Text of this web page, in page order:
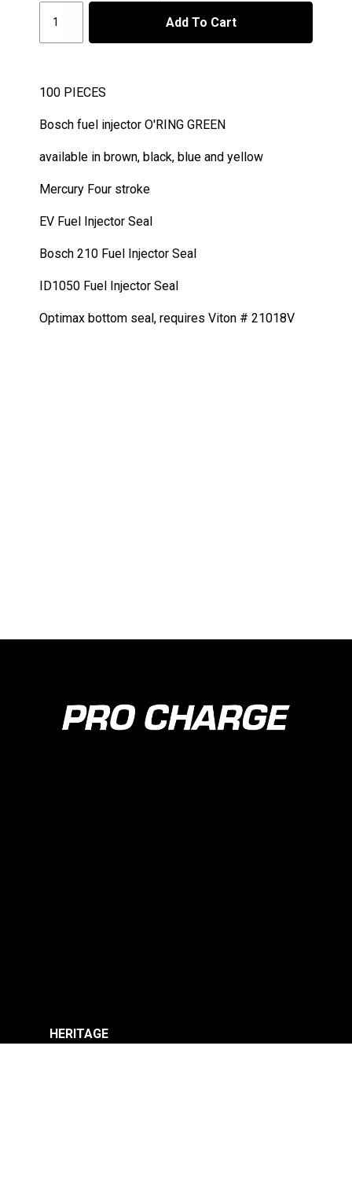
Universal
Fuel
ring
100
Add To Cart
100 PIECES
Bosch fuel injector O'RING GREEN
available in brown, black, blue and yellow
Mercury Four stroke
EV Fuel Injector Seal
Bosch 210 Fuel Injector Seal
ID1050 Fuel Injector Seal
Optimax bottom seal, requires Viton # 21018V
HERITAGE